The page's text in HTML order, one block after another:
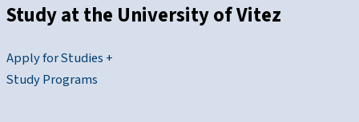
Study at the University of Vitez
Apply for Studies +
Study Programs